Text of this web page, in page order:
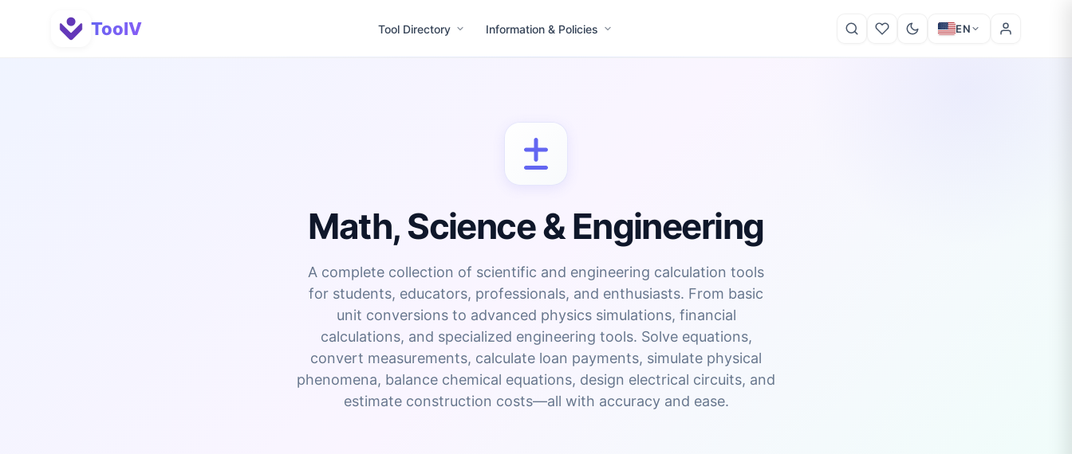
ToolV Tool Directory Information & Policies EN
Math, Science & Engineering
A complete collection of scientific and engineering calculation tools
for students, educators, professionals, and enthusiasts. From basic
unit conversions to advanced physics simulations, financial
calculations, and specialized engineering tools. Solve equations,
convert measurements, calculate loan payments, simulate physical
phenomena, balance chemical equations, design electrical circuits, and
estimate construction costs—all with accuracy and ease.